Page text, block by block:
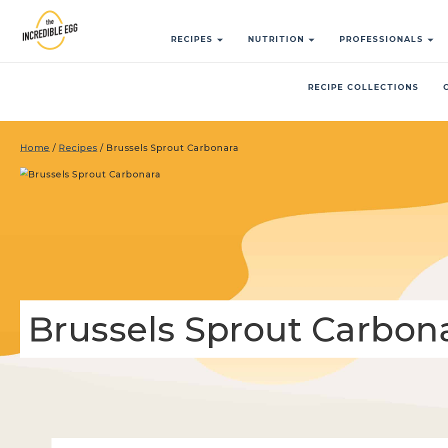
content
RECIPES NUTRITION PROFESSIONALS
RECIPE COLLECTIONS
Home / Recipes / Brussels Sprout Carbonara
Brussels Sprout